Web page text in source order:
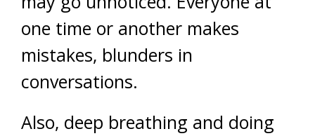
one time or another makes
mistakes, blunders in
conversations.
Also, deep breathing and doing